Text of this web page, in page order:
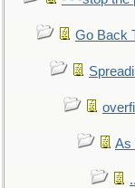
Go Back
As